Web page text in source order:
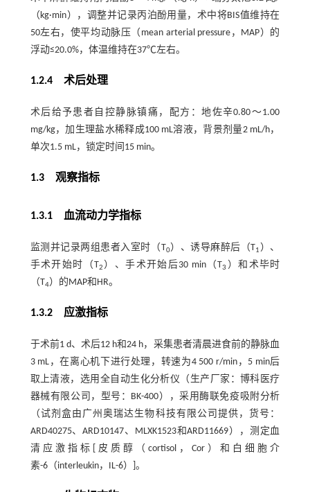
（kg·min），调整并记录丙泊酚用量，术中将BIS值维持在
50左右，使平均动脉压（mean arterial pressure，MAP）的
浮动≤20.0%，体温维持在37℃左右。
1.2.4 术后处理
术后给予患者自控静脉镇痛，配方：地佐辛0.80～1.00
mg/kg，加生理盐水稀释成100 mL溶液，背景剂量2 mL/h，
单次1.5 mL，锁定时间15 min。
1.3 观察指标
1.3.1 血流动力学指标
监测并记录两组患者入室时（T0）、诱导麻醉后（T1 ）、
手术开始时（T2 ）、手术开始后30 min（T3 ）和术毕时
（T4）的MAP和HR。
1.3.2 应激指标
于术前1 d、术后12 h和24 h，采集患者清晨进食前的静脉血
3 mL，在离心机下进行处理，转速为4 500 r/min，5 min后
取上清液，选用全自动生化分析仪（生产厂家：博科医疗
器械有限公司，型号：BK-400），采用酶联免疫吸附分析
（试剂盒由广州奥瑞达生物科技有限公司提供，货号：
ARD40275、ARD10147、MLXK1523和ARD11669），测定血
清应激指标[皮质醇（cortisol，Cor）和白细胞介
素-6（interleukin，IL-6）]。